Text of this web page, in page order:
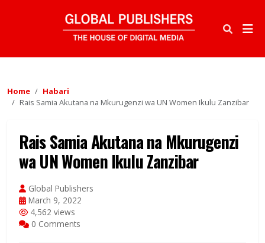
Home
Habari
Rais Samia Akutana na Mkurugenzi wa UN Women Ikulu Zanzibar
Rais Samia Akutana na Mkurugenzi
wa UN Women Ikulu Zanzibar
Global Publishers
March 9, 2022
4,562 views
0 Comments